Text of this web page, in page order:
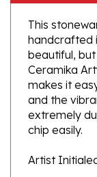
This
handcrafted
beautiful,
Ceramika
makes it
and the
extremely
chip easily.
Artist